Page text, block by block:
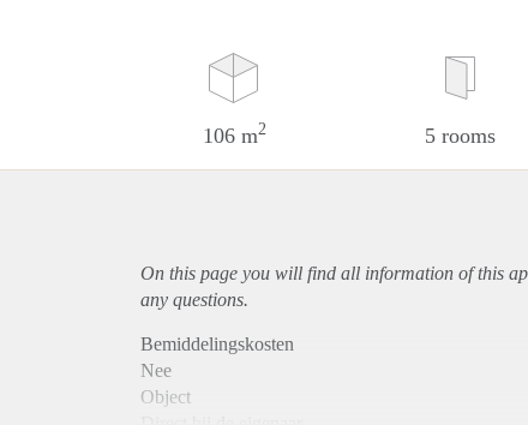
106 m2 5 rooms
On this page you will find all information of this
any questions.
Bemiddelingskosten
Nee
Object